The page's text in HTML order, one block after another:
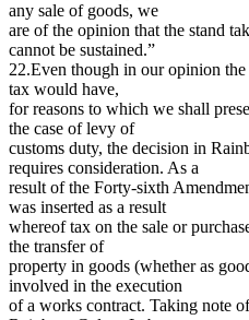
any sale of goods, we
are of the opinion that the stand
cannot be sustained.”
22.Even though in our opinion
tax would have,
for reasons to which we shall
the case of levy of
customs duty, the decision in
requires consideration. As a
result of the Forty-sixth
was inserted as a result
whereof tax on the sale or
the transfer of
property in goods (whether as
involved in the execution
of a works contract. Taking note